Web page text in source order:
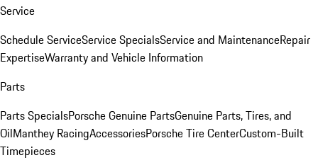
Service
Schedule ServiceService SpecialsService and MaintenanceRepair
ExpertiseWarranty and Vehicle Information
Parts
Parts SpecialsPorsche Genuine PartsGenuine Parts, Tires, and
OilManthey RacingAccessoriesPorsche Tire CenterCustom-Built
Timepieces